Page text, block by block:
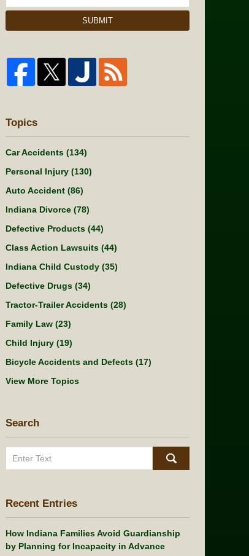
SUBMIT
Topics
Car Accidents (134)
Personal Injury (130)
Auto Accident (86)
Indiana Divorce (78)
Defective Products (44)
Class Action Lawsuits (44)
Indiana Child Custody (35)
Defective Drugs (34)
Tractor-Trailer Accidents (28)
Family Law (23)
Child Injury (19)
Bicycle Accidents and Defects (17)
View More Topics
Search
Search
Recent Entries
How Indiana Families Avoid Guardianship
by Planning for Incapacity in Advance